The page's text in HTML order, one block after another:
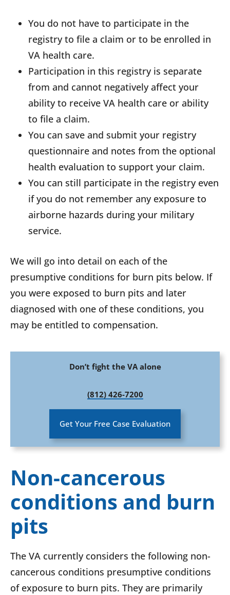
You do not have to participate in the
registry to file a claim or to be enrolled in
VA health care.
Participation in this registry is separate
from and cannot negatively affect your
ability to receive VA health care or ability
to file a claim.
You can save and submit your registry
questionnaire and notes from the optional
health evaluation to support your claim.
You can still participate in the registry even
if you do not remember any exposure to
airborne hazards during your military
service.
We will go into detail on each of the
presumptive conditions for burn pits below. If
you were exposed to burn pits and later
diagnosed with one of these conditions, you
may be entitled to compensation.
Don’t fight the VA alone
(812) 426-7200
Get Your Free Case Evaluation
Non-cancerous
conditions and burn
pits
The VA currently considers the following non-
cancerous conditions presumptive conditions
of exposure to burn pits. They are primarily